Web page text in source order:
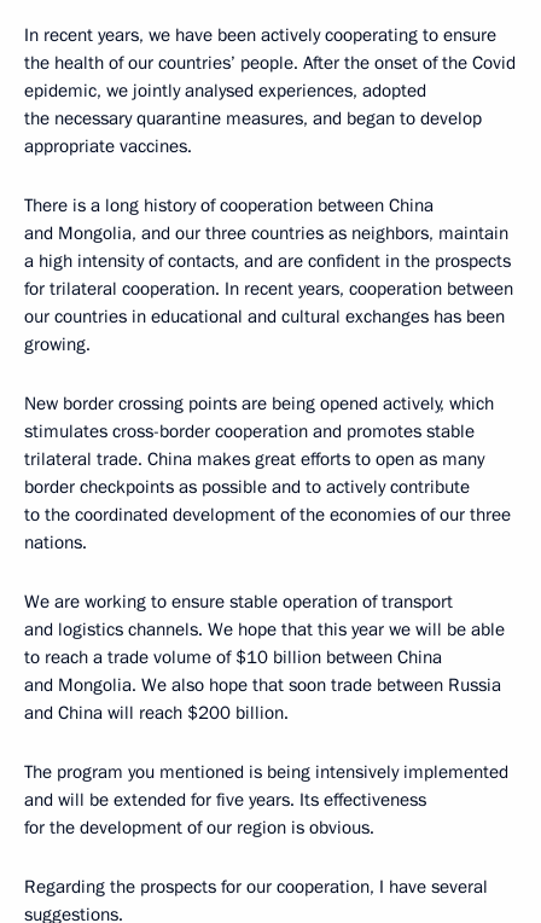
In recent years, we have been actively cooperating to ensure
the health of our countries’ people. After the onset of the Covid
epidemic, we jointly analysed experiences, adopted
the necessary quarantine measures, and began to develop
appropriate vaccines.
There is a long history of cooperation between China
and Mongolia, and our three countries as neighbors, maintain
a high intensity of contacts, and are confident in the prospects
for trilateral cooperation. In recent years, cooperation between
our countries in educational and cultural exchanges has been
growing.
New border crossing points are being opened actively, which
stimulates cross-border cooperation and promotes stable
trilateral trade. China makes great efforts to open as many
border checkpoints as possible and to actively contribute
to the coordinated development of the economies of our three
nations.
We are working to ensure stable operation of transport
and logistics channels. We hope that this year we will be able
to reach a trade volume of $10 billion between China
and Mongolia. We also hope that soon trade between Russia
and China will reach $200 billion.
The program you mentioned is being intensively implemented
and will be extended for five years. Its effectiveness
for the development of our region is obvious.
Regarding the prospects for our cooperation, I have several
suggestions.